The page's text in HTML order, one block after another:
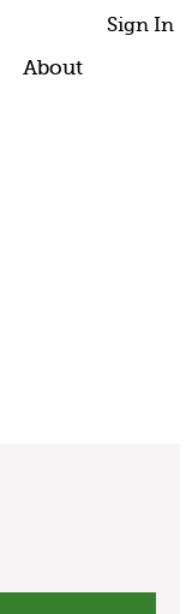
Sign In
About